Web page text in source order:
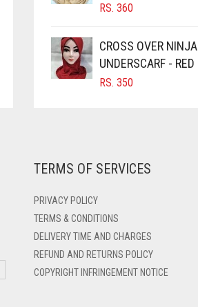
RS. 360
CROSS OVER NINJA
UNDERSCARF - RED
RS. 350
TERMS OF SERVICES
PRIVACY POLICY
TERMS & CONDITIONS
DELIVERY TIME AND CHARGES
REFUND AND RETURNS POLICY
COPYRIGHT INFRINGEMENT NOTICE